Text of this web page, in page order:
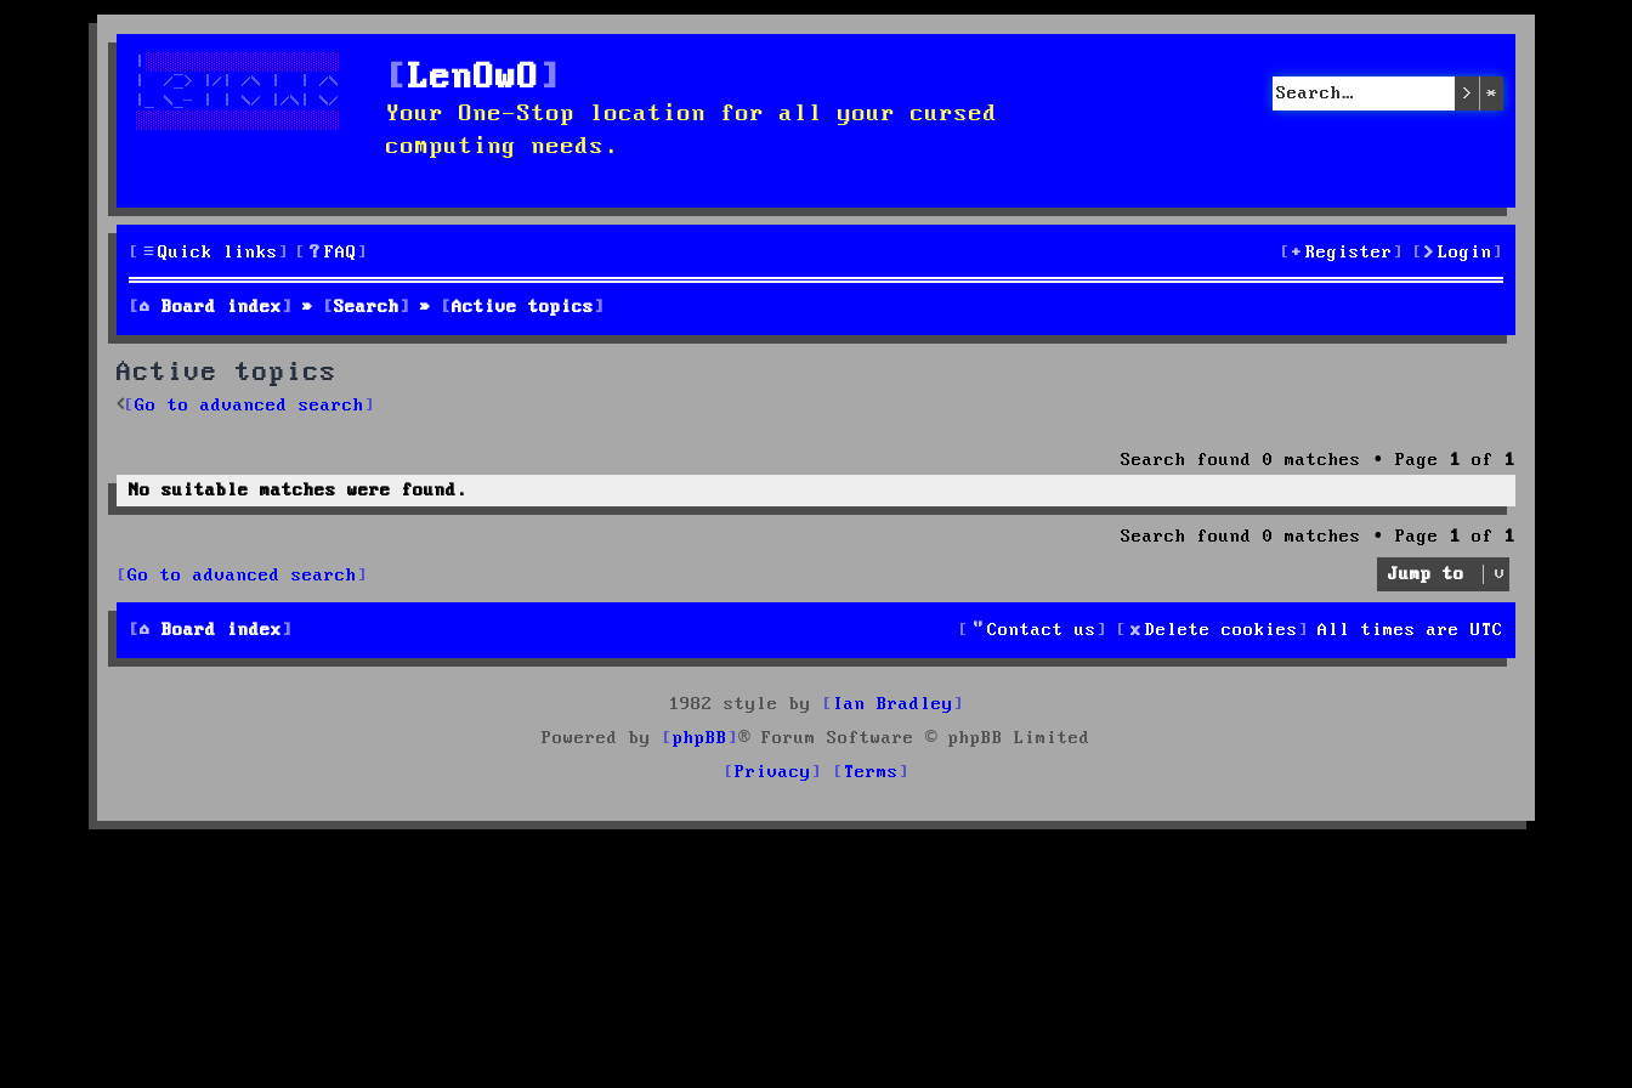
LenOwO
Your One-Stop location for all your cursed
computing needs.
Search
Quick links FAQ Login
Register
Board index Search Active topics
Active topics
Go to advanced search
Search found 0 matches • Page 1 of 1
No suitable matches were found.
Search found 0 matches • Page 1 of 1
Go to advanced search
Jump to
Board index All times are UTC
Delete cookies
Contact us
1982 style by
Ian Bradley
Powered by
phpBB
® Forum Software © phpBB Limited
Privacy
Terms